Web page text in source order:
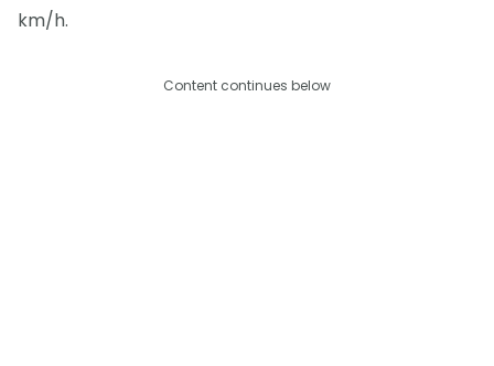
km/h.
Content continues below